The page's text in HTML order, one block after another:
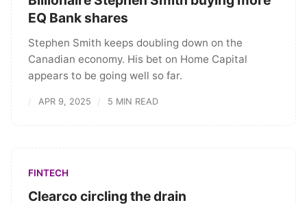
EQ Bank shares
Stephen Smith keeps doubling down on the
Canadian economy. His bet on Home Capital
appears to be going well so far.
APR 9, 2025 5 MIN READ
FINTECH
Clearco circling the drain